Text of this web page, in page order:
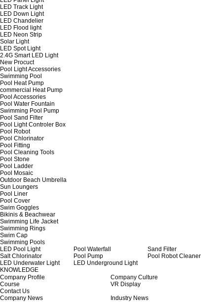
LED Track Light
LED Down Light
LED Chandelier
LED Flood light
LED Neon Strip
Solar Light
LED Spot Light
2.4G Smart LED Light
New Procuct
Pool Light Accessories
Swimming Pool
Pool Heat Pump
commercial Heat Pump
Pool Accessories
Pool Water Fountain
Swimming Pool Pump
Pool Sand Filter
Pool Light Controler Box
Pool Robot
Pool Chlorinator
Pool Fitting
Pool Cleaning Tools
Pool Stone
Pool Ladder
Pool Mosaic
Outdoor Beach Umbrella
Sun Loungers
Pool Liner
Pool Cover
Swim Goggles
Bikinis & Beachwear
Swimming Life Jacket
Swimming Rings
Swim Cap
Swimming Pools
LED Pool Light
Pool Waterfall
Sand Filter
Salt Chlorinator
Pool Pump
Pool Robot Cleaner
LED Underwater Light
LED Underground Light
KNOWLEDGE
Company Profile
Company Culture
Course
VR Display
Contact Us
Company News
Industry News